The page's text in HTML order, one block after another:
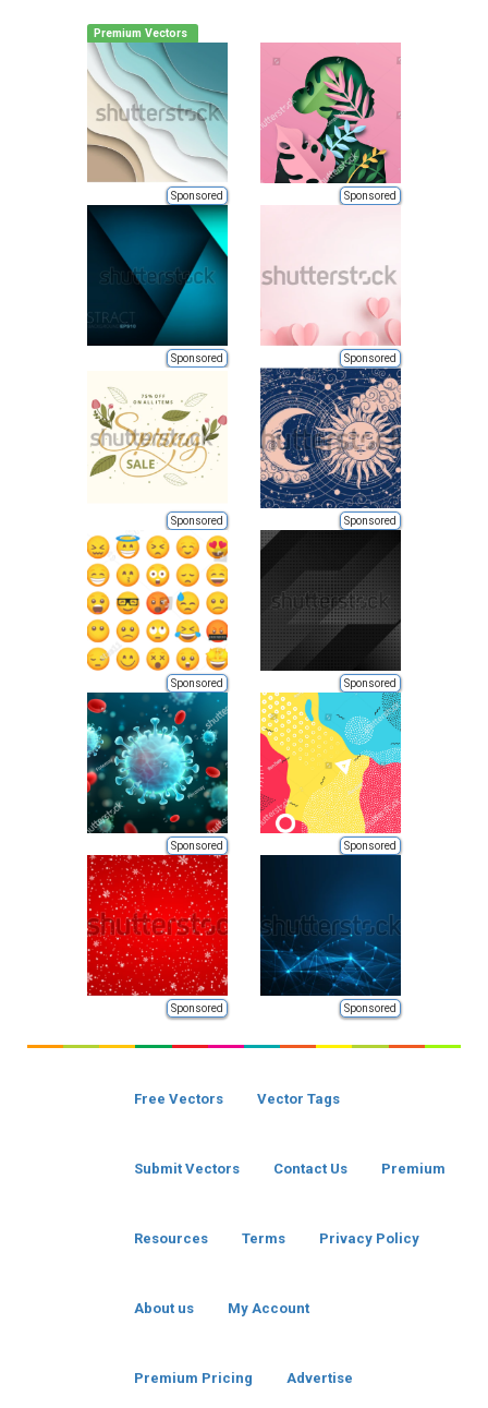
Premium Vectors
Sponsored Sponsored
Sponsored Sponsored
Sponsored Sponsored
Sponsored Sponsored
Sponsored Sponsored
Sponsored Sponsored
Free Vectors Vector Tags
Submit Vectors Contact Us Premium
Resources Terms Privacy Policy
About us My Account
Premium Pricing Advertise